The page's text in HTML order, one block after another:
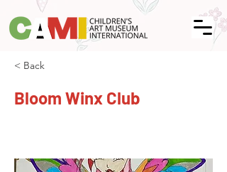
< Back
Bloom Winx Club